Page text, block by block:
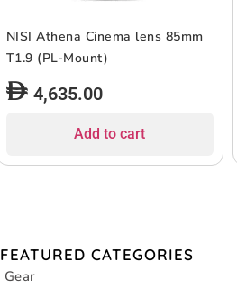
NISI Athena Cinema lens 85mm
T1.9 (PL-Mount)
4,635.00
Add to cart
FEATURED CATEGORIES
Gear